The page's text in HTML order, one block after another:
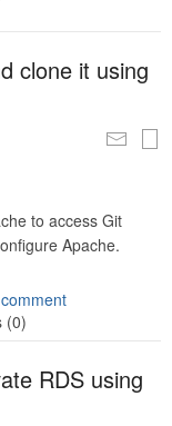
clone it using
to access Git
Apache.
(0)
RDS using